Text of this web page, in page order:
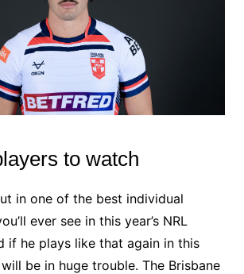
to watch
in one of the best individual
ever see in this year’s NRL
if he plays like that again in this
be in huge trouble. The Brisbane